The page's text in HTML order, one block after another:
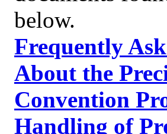
below.
Frequently
About the
Convention
Handling of